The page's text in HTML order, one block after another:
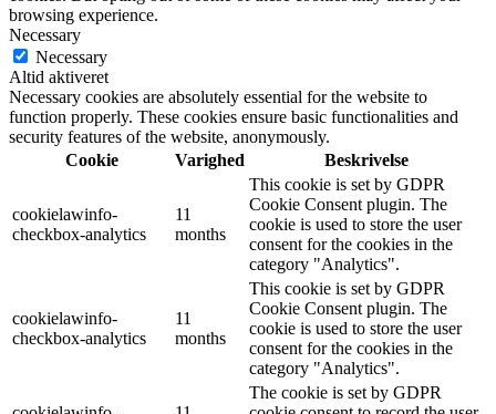
browsing experience.
Necessary
Necessary
Altid aktiveret
Necessary cookies are absolutely essential for the website to
function properly. These cookies ensure basic functionalities and
security features of the website, anonymously.
Cookie
Varighed Beskrivelse
cookielawinfo-
checkbox-analytics
11
months
This cookie is set by GDPR
Cookie Consent plugin. The
cookie is used to store the user
consent for the cookies in the
category "Analytics".
cookielawinfo-
checkbox-analytics
11
months
This cookie is set by GDPR
Cookie Consent plugin. The
cookie is used to store the user
consent for the cookies in the
category "Analytics".
The cookie is set by GDPR